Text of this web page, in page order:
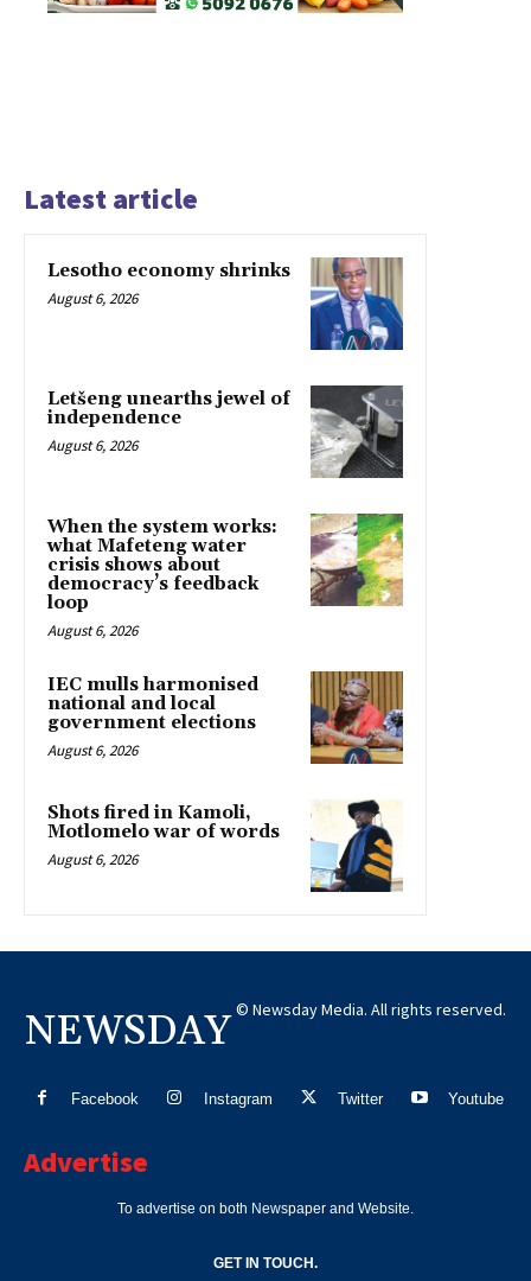
Latest article
Lesotho economy shrinks
August 6, 2026
Letšeng unearths jewel of
independence
August 6, 2026
When the system works:
what Mafeteng water
crisis shows about
democracy’s feedback
loop
August 6, 2026
IEC mulls harmonised
national and local
government elections
August 6, 2026
Shots fired in Kamoli,
Motlomelo war of words
August 6, 2026
NEWSDAY © Newsday Media. All rights reserved.
Facebook Instagram Twitter Youtube
Advertise
To advertise on both Newspaper and Website.
GET IN TOUCH.